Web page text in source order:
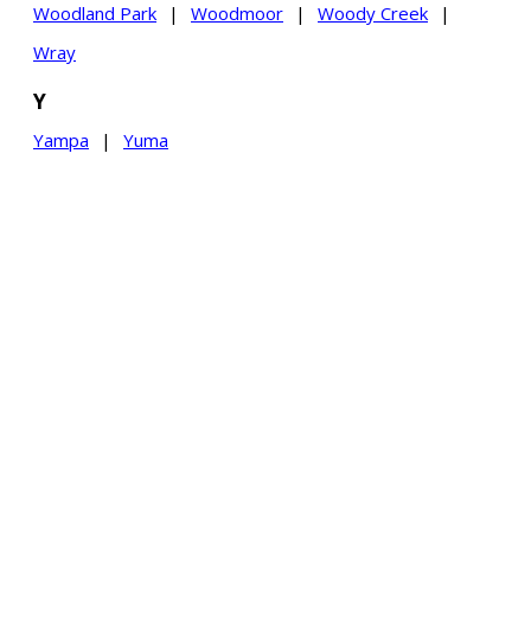
Woodland Park
| Woodmoor | Woody Creek
|
Wray
Y
Yampa | Yuma